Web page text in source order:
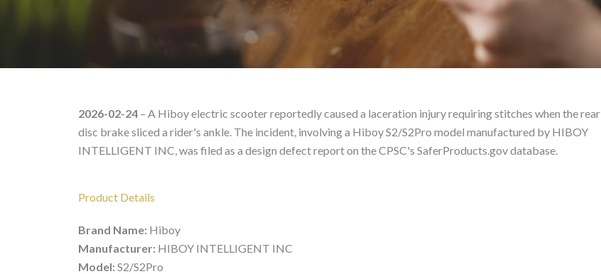
2026-02-24 – A Hiboy electric scooter reportedly caused a laceration injury requiring stitches when the rear
disc brake sliced a rider's ankle. The incident, involving a Hiboy S2/S2Pro model manufactured by HIBOY
INTELLIGENT INC, was filed as a design defect report on the CPSC's SaferProducts.gov database.
Product Details
Brand Name: Hiboy
Manufacturer: HIBOY INTELLIGENT INC
Model: S2/S2Pro